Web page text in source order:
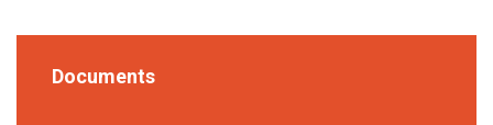
Documents